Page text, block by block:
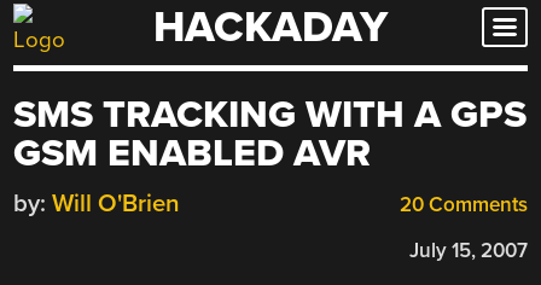
Skip
to
HACKADAY
SMS TRACKING WITH A GPS
GSM ENABLED AVR
20 Comments
by: Will O'Brien
July 15, 2007